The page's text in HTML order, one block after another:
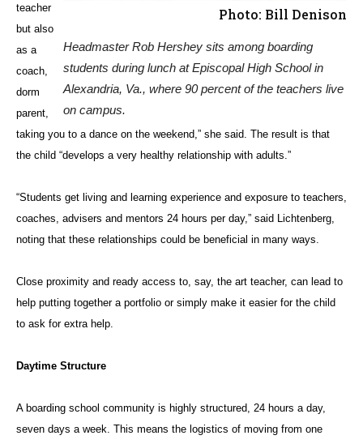
Photo: Bill Denison
Headmaster Rob Hershey sits among boarding
students during lunch at Episcopal High School in
Alexandria, Va., where 90 percent of the teachers live
on campus.
teacher
but also
as a
coach,
dorm
parent,
taking you to a dance on the weekend,” she said. The result is that
the child “develops a very healthy relationship with adults.”
“Students get living and learning experience and exposure to teachers,
coaches, advisers and mentors 24 hours per day,” said Lichtenberg,
noting that these relationships could be beneficial in many ways.
Close proximity and ready access to, say, the art teacher, can lead to
help putting together a portfolio or simply make it easier for the child
to ask for extra help.
Daytime Structure
A boarding school community is highly structured, 24 hours a day,
seven days a week. This means the logistics of moving from one